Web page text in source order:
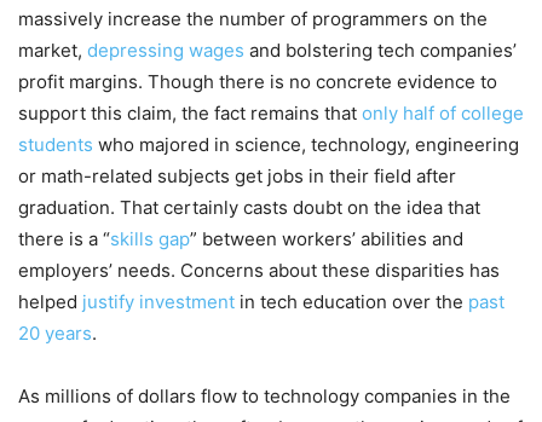
massively increase the number of programmers on the
market, depressing wages and bolstering tech companies’
profit margins. Though there is no concrete evidence to
support this claim, the fact remains that only half of college
students who majored in science, technology, engineering
or math-related subjects get jobs in their field after
graduation. That certainly casts doubt on the idea that
there is a “skills gap” between workers’ abilities and
employers’ needs. Concerns about these disparities has
helped justify investment in tech education over the past
20 years.
As millions of dollars flow to technology companies in the